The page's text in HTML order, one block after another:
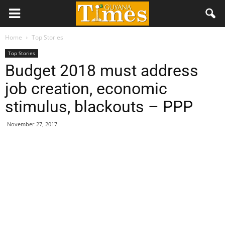
Home Top Stories
Top Stories
Budget 2018 must address
job creation, economic
stimulus, blackouts – PPP
November 27, 2017